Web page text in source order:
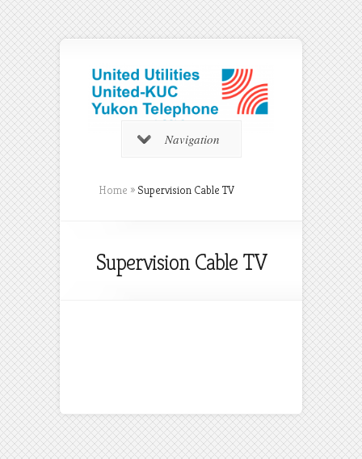
Navigation
Home » Supervision Cable TV
Supervision Cable TV